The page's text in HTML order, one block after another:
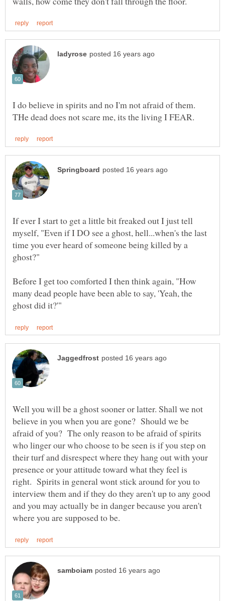
I do believe in spirits and no I'm not afraid of them.
If ever I start to get a little bit freaked out I just tell
myself, "Even if I DO see a ghost, hell...when's the last
time you ever heard of someone being killed by a
Before I get too comforted I then think again, "How
many dead people have been able to say, 'Yeah, the
Well you will be a ghost sooner or latter. Shall we not
believe in you when you are gone? Should we be
afraid of you? The only reason to be afraid of spirits
who linger our who choose to be seen is if you step on
their turf and disrespect where they hang out with your
presence or your attitude toward what they feel is
right. Spirits in general wont stick around for you to
interview them and if they do they aren't up to any good
and you may actually be in danger because you aren't